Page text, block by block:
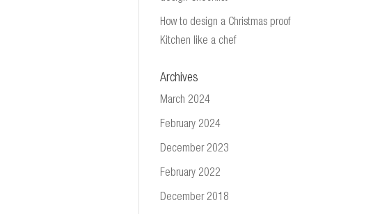
How to design a Christmas proof
Kitchen like a chef
Archives
March 2024
February 2024
December 2023
February 2022
December 2018